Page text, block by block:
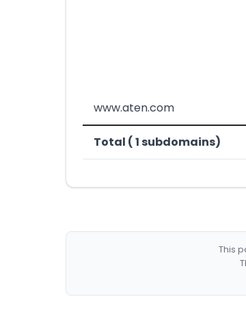
www.aten.com
Total ( 1 subdomains)
This